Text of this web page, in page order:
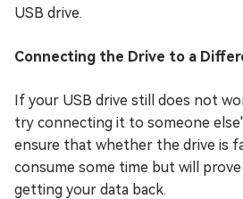
USB drive.
Connecting the Drive to a
If your USB drive still does not
try connecting it to someone
ensure that whether the drive is
consume some time but will
getting your data back.